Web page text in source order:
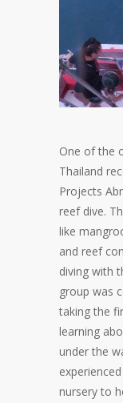
One of the
Thailand
Projects
reef dive.
like
and reef
diving with
group was
taking the
learning
under the
nursery to